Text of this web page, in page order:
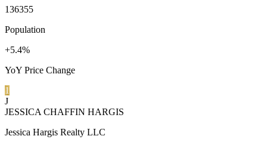
136355
Population
+5.4%
YoY Price Change
1
J
JESSICA CHAFFIN HARGIS
Jessica Hargis Realty LLC